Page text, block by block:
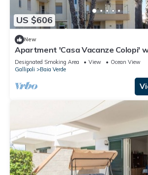
US $606
New
Apartment 'Casa Vacanze Colopi'
Garden
Designated Smoking Area View
Ocean View
Gallipoli
Baia Verde